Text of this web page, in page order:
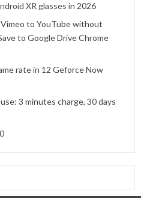
XR glasses in 2026
to YouTube without
to Google Drive Chrome
rate in 12 Geforce Now
3 minutes charge, 30 days